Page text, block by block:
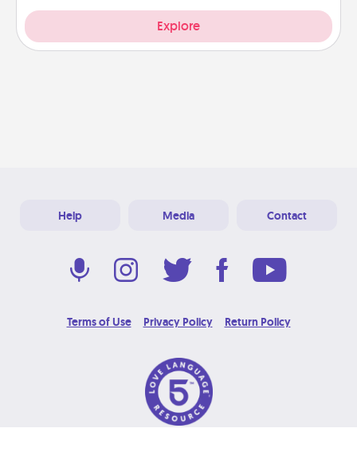
Explore
Help Media Contact
Terms of Use Privacy Policy Return Policy